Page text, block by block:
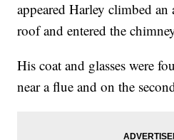
appeared Harley climbed an
roof and entered the
His coat and glasses were
near a flue and on the